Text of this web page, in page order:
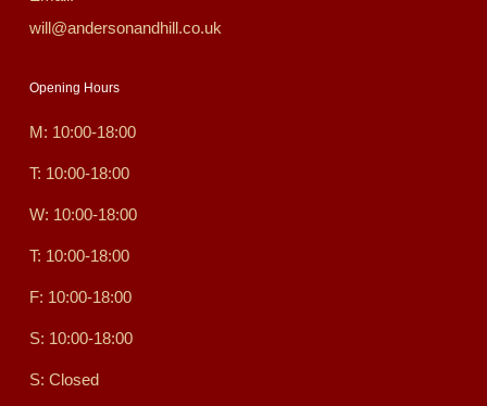
will@andersonandhill.co.uk
Opening Hours
M: 10:00-18:00
T: 10:00-18:00
W: 10:00-18:00
T: 10:00-18:00
F: 10:00-18:00
S: 10:00-18:00
S: Closed